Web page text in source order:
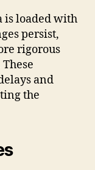
is loaded with
persist,
rigorous
and
the